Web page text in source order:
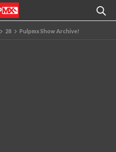
28 Pulpmx Show Archive!